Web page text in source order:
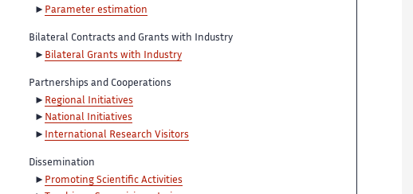
Parameter estimation
Bilateral Contracts and Grants with Industry
Bilateral Grants with Industry
Partnerships and Cooperations
Regional Initiatives
National Initiatives
International Research Visitors
Dissemination
Promoting Scientific Activities